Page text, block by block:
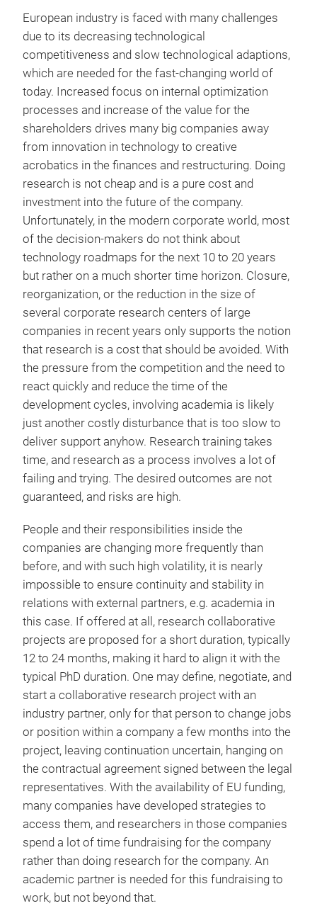
European industry is faced with many challenges
due to its decreasing technological
competitiveness and slow technological adaptions,
which are needed for the fast-changing world of
today. Increased focus on internal optimization
processes and increase of the value for the
shareholders drives many big companies away
from innovation in technology to creative
acrobatics in the finances and restructuring. Doing
research is not cheap and is a pure cost and
investment into the future of the company.
Unfortunately, in the modern corporate world, most
of the decision-makers do not think about
technology roadmaps for the next 10 to 20 years
but rather on a much shorter time horizon. Closure,
reorganization, or the reduction in the size of
several corporate research centers of large
companies in recent years only supports the notion
that research is a cost that should be avoided. With
the pressure from the competition and the need to
react quickly and reduce the time of the
development cycles, involving academia is likely
just another costly disturbance that is too slow to
deliver support anyhow. Research training takes
time, and research as a process involves a lot of
failing and trying. The desired outcomes are not
guaranteed, and risks are high.
People and their responsibilities inside the
companies are changing more frequently than
before, and with such high volatility, it is nearly
impossible to ensure continuity and stability in
relations with external partners, e.g. academia in
this case. If offered at all, research collaborative
projects are proposed for a short duration, typically
12 to 24 months, making it hard to align it with the
typical PhD duration. One may define, negotiate, and
start a collaborative research project with an
industry partner, only for that person to change jobs
or position within a company a few months into the
project, leaving continuation uncertain, hanging on
the contractual agreement signed between the legal
representatives. With the availability of EU funding,
many companies have developed strategies to
access them, and researchers in those companies
spend a lot of time fundraising for the company
rather than doing research for the company. An
academic partner is needed for this fundraising to
work, but not beyond that.